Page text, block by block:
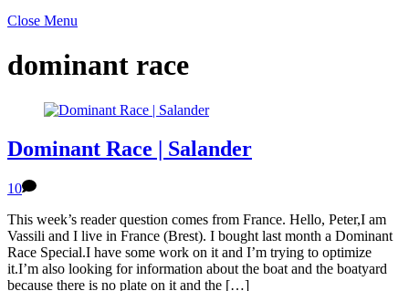
Close Menu
dominant race
Dominant Race | Salander
10
This week’s reader question comes from France. Hello, Peter,I am
Vassili and I live in France (Brest). I bought last month a Dominant
Race Special.I have some work on it and I’m trying to optimize
it.I’m also looking for information about the boat and the boatyard
because there is no plate on it and the […]